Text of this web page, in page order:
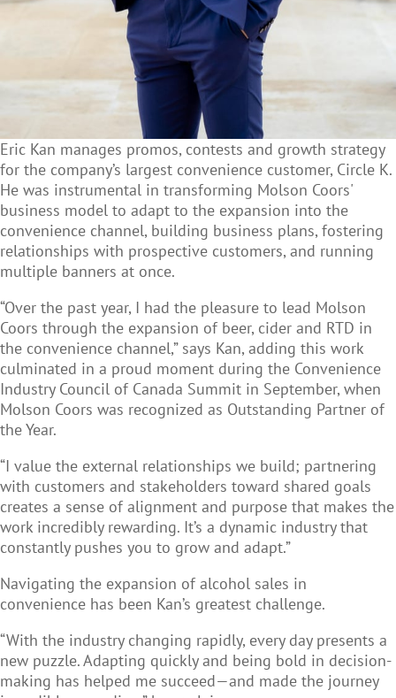
Eric Kan manages promos, contests and growth strategy
for the company’s largest convenience customer, Circle K.
He was instrumental in transforming Molson Coors'
business model to adapt to the expansion into the
convenience channel, building business plans, fostering
relationships with prospective customers, and running
multiple banners at once.
“Over the past year, I had the pleasure to lead Molson
Coors through the expansion of beer, cider and RTD in
the convenience channel,” says Kan, adding this work
culminated in a proud moment during the Convenience
Industry Council of Canada Summit in September, when
Molson Coors was recognized as Outstanding Partner of
the Year.
“I value the external relationships we build; partnering
with customers and stakeholders toward shared goals
creates a sense of alignment and purpose that makes the
work incredibly rewarding. It’s a dynamic industry that
constantly pushes you to grow and adapt.”
Navigating the expansion of alcohol sales in
convenience has been Kan’s greatest challenge.
“With the industry changing rapidly, every day presents a
new puzzle. Adapting quickly and being bold in decision-
making has helped me succeed—and made the journey